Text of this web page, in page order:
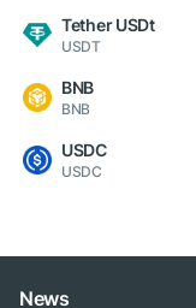
Tether USDt
USDT
BNB
BNB
USDC
USDC
News